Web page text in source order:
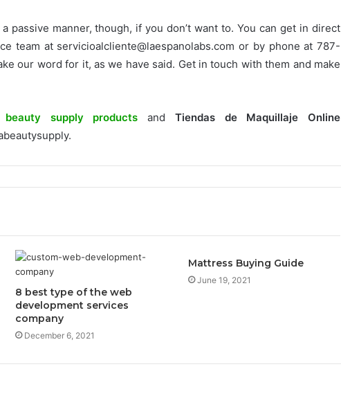
passive manner, though, if you don’t want to. You can get in direct
team at servicioalcliente@laespanolabs.com or by phone at 787-
our word for it, as we have said. Get in touch with them and make
beauty supply products and Tiendas de Maquillaje Online
8 best type of the web
development services
company
December 6, 2021
Mattress Buying Guide
June 19, 2021